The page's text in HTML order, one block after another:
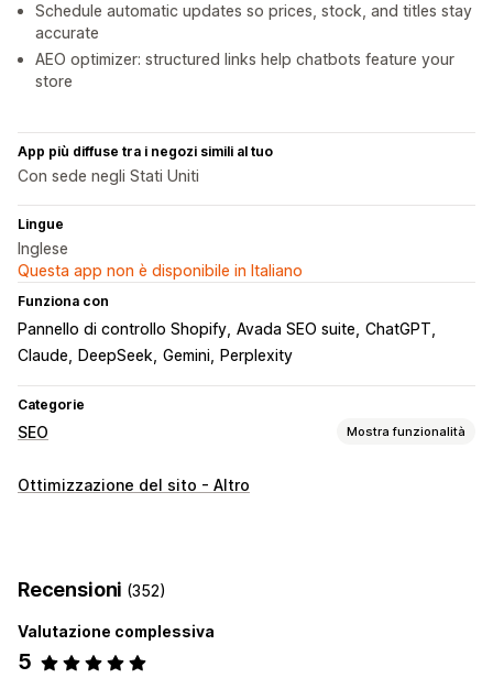
Schedule automatic updates so prices, stock, and titles stay
accurate
AEO optimizer: structured links help chatbots feature your
store
App più diffuse tra i negozi simili al tuo
Con sede negli Stati Uniti
Lingue
Inglese
Questa app non è disponibile in Italiano
Funziona con
Pannello di controllo Shopify Avada SEO suite ChatGPT
Claude
DeepSeek Gemini Perplexity
Categorie
SEO Mostra funzionalità
Strumenti SEO
Monitoraggio delle performance
Ottimizzazione del sito - Altro
Recensioni (352)
Valutazione complessiva
5